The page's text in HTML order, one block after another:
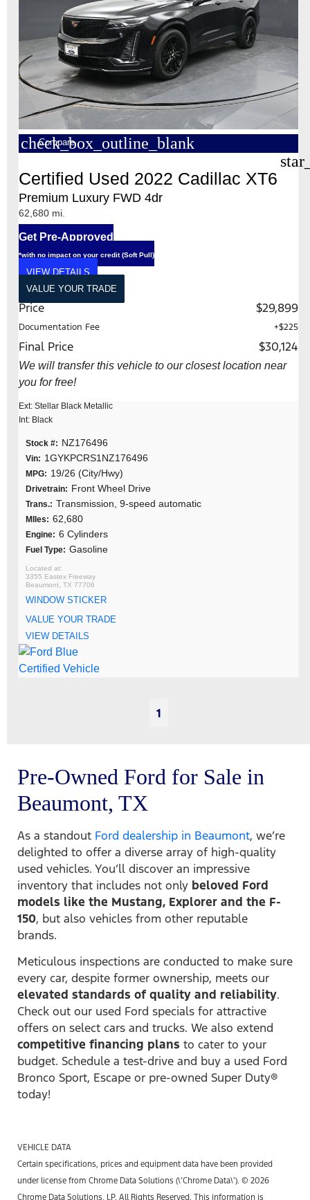
check_box_outline_blank
Compare
Certified Used 2022 Cadillac XT6
Premium Luxury FWD 4dr
62,680 mi.
Get Pre-Approved
*with no impact on your credit (Soft Pull)
VIEW DETAILS
VALUE YOUR TRADE
Price $29,899
Documentation Fee +$225
Final Price $30,124
We will transfer this vehicle to our closest location near
you for free!
Ext: Stellar Black Metallic
Int: Black
Stock #: NZ176496
Vin: 1GYKPCRS1NZ176496
MPG: 19/26 (City/Hwy)
Drivetrain: Front Wheel Drive
Trans.: Transmission, 9-speed automatic
MIles: 62,680
Engine: 6 Cylinders
Fuel Type: Gasoline
3355 Eastex Freeway
Beaumont, TX 77706
WINDOW STICKER
VALUE YOUR TRADE
VIEW DETAILS
1
Pre-Owned Ford for Sale in
Beaumont, TX
As a standout Ford dealership in Beaumont, we’re
delighted to offer a diverse array of high-quality
used vehicles. You’ll discover an impressive
inventory that includes not only beloved Ford
models like the Mustang, Explorer and the F-
150, but also vehicles from other reputable
brands.
Meticulous inspections are conducted to make sure
every car, despite former ownership, meets our
elevated standards of quality and reliability.
Check out our used Ford specials for attractive
offers on select cars and trucks. We also extend
competitive financing plans to cater to your
budget. Schedule a test-drive and buy a used Ford
Bronco Sport, Escape or pre-owned Super Duty®
today!
VEHICLE DATA
Certain specifications, prices and equipment data have been provided
under license from Chrome Data Solutions (\’Chrome Data\’). © 2026
Chrome Data Solutions, LP. All Rights Reserved. This information is